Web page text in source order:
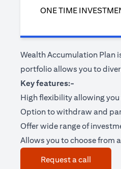
ONE TIME
Wealth Accumulation Plan
portfolio allows you to
Key features:-
High flexibility allowing
Option to withdraw and
Offer wide range of
Allows you to choose from
Request a call